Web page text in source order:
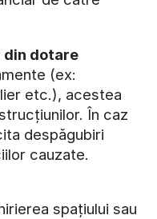
din dotare
(ex:
etc.), acestea
În caz
despăgubiri
cauzate.
spațiului sau